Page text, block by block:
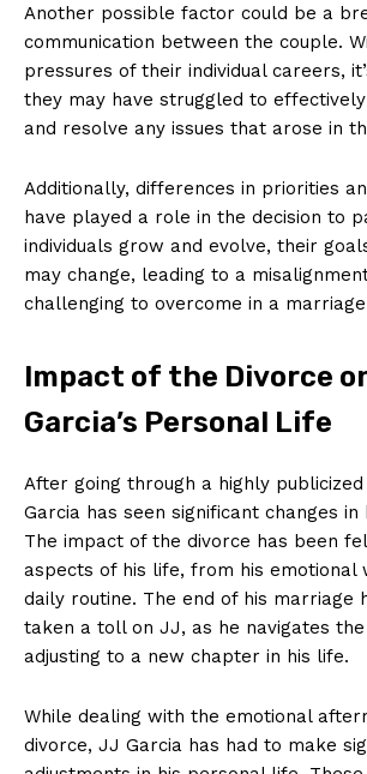
Another possible factor could be a
communication between the couple.
pressures of their individual careers,
they may have struggled to
and resolve any issues that arose in
Additionally, differences in priorities
have played a role in the decision to
individuals grow and evolve, their
may change, leading to a
challenging to overcome in a
Impact of the Divorce
Garcia’s Personal Life
After going through a highly
Garcia has seen significant changes
The impact of the divorce has been
aspects of his life, from his emotional
daily routine. The end of his marriage
taken a toll on JJ, as he navigates
adjusting to a new chapter in his life.
While dealing with the emotional
divorce, JJ Garcia has had to make